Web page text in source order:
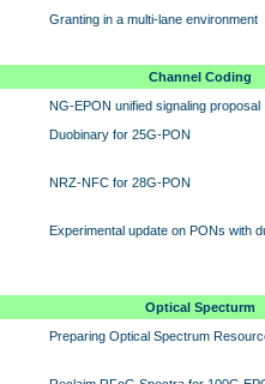
Granting in a multi-lane environment
Channel Coding
NG-EPON unified signaling proposal
Duobinary for 25G-PON
NRZ-NFC for 28G-PON
Experimental update on PONs with
Optical Specturm
Preparing Optical Spectrum